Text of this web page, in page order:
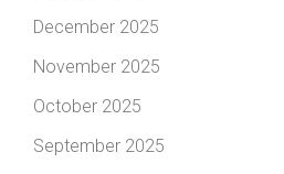
December 2025
November 2025
October 2025
September 2025